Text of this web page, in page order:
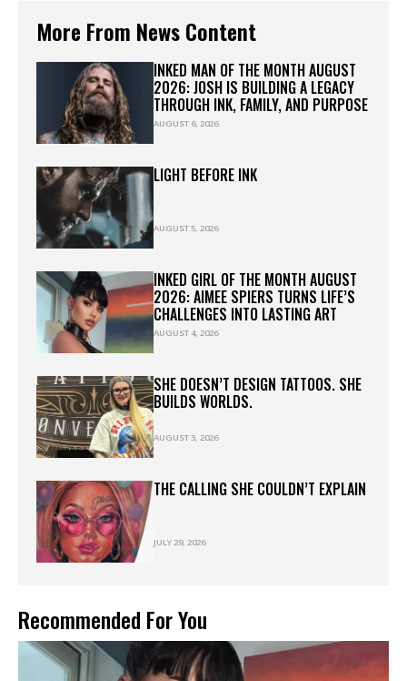
More From News Content
INKED MAN OF THE MONTH AUGUST
2026: JOSH IS BUILDING A LEGACY
THROUGH INK, FAMILY, AND PURPOSE
AUGUST 6, 2026
LIGHT BEFORE INK
AUGUST 5, 2026
INKED GIRL OF THE MONTH AUGUST
2026: AIMEE SPIERS TURNS LIFE’S
CHALLENGES INTO LASTING ART
AUGUST 4, 2026
SHE DOESN’T DESIGN TATTOOS. SHE
BUILDS WORLDS.
AUGUST 3, 2026
THE CALLING SHE COULDN’T EXPLAIN
JULY 29, 2026
Recommended For You